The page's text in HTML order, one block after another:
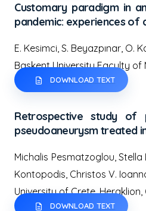
Customary paradigm in
pandemic: experiences of
E. Kesimci, S. Beyazpınar, O.
Baskent University Faculty of
DOWNLOAD TEXT
Retrospective study of
pseudoaneurysm treated
Michalis Pesmatzoglou,
Kontopodis, Christos V.
University of Crete, Heraklion,
DOWNLOAD TEXT